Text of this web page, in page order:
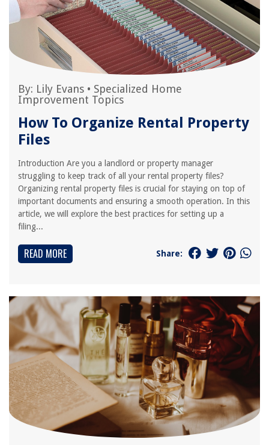
By: Lily Evans • Specialized Home
Improvement Topics
How To Organize Rental Property
Files
Introduction Are you a landlord or property manager
struggling to keep track of all your rental property files?
Organizing rental property files is crucial for staying on top of
important documents and ensuring a smooth operation. In this
article, we will explore the best practices for setting up a
filing...
READ MORE Share: